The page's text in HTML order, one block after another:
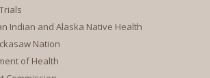
Indian and Alaska Native Health
Nation
of Health